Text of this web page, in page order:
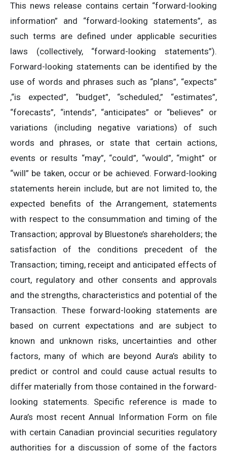
This news release contains certain “forward-looking
information” and “forward-looking statements”, as
such terms are defined under applicable securities
laws (collectively, “forward-looking statements”).
Forward-looking statements can be identified by the
use of words and phrases such as “plans”, “expects”
,“is expected”, “budget”, “scheduled,” “estimates”,
“forecasts”, “intends”, “anticipates” or “believes” or
variations (including negative variations) of such
words and phrases, or state that certain actions,
events or results “may”, “could”, “would”, “might” or
“will” be taken, occur or be achieved. Forward-looking
statements herein include, but are not limited to, the
expected benefits of the Arrangement, statements
with respect to the consummation and timing of the
Transaction; approval by Bluestone’s shareholders; the
satisfaction of the conditions precedent of the
Transaction; timing, receipt and anticipated effects of
court, regulatory and other consents and approvals
and the strengths, characteristics and potential of the
Transaction. These forward-looking statements are
based on current expectations and are subject to
known and unknown risks, uncertainties and other
factors, many of which are beyond Aura’s ability to
predict or control and could cause actual results to
differ materially from those contained in the forward-
looking statements. Specific reference is made to
Aura’s most recent Annual Information Form on file
with certain Canadian provincial securities regulatory
authorities for a discussion of some of the factors